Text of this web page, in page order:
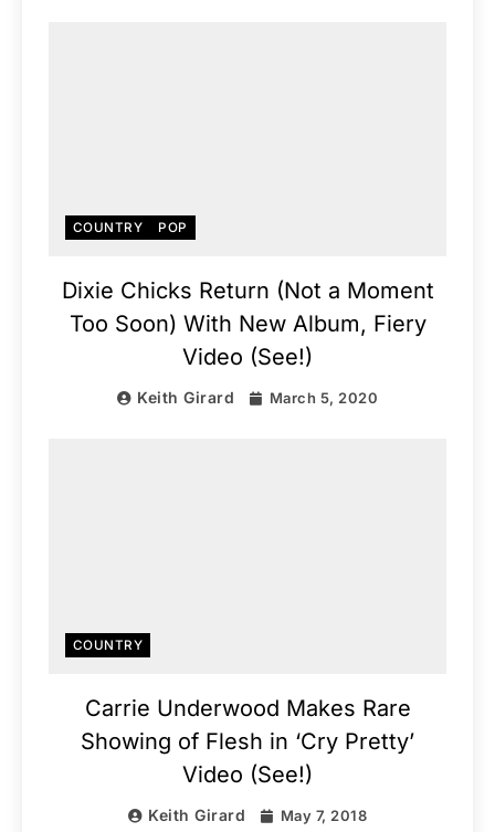
COUNTRY POP
Dixie Chicks Return (Not a Moment
Too Soon) With New Album, Fiery
Video (See!)
Keith Girard March 5, 2020
COUNTRY
Carrie Underwood Makes Rare
Showing of Flesh in ‘Cry Pretty’
Video (See!)
Keith Girard May 7, 2018